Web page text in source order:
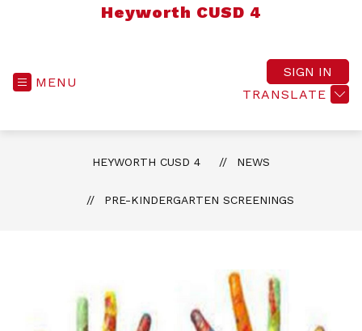
Heyworth CUSD 4
MENU
TRANSLATE
SIGN IN
HEYWORTH CUSD 4 NEWS
PRE-KINDERGARTEN SCREENINGS